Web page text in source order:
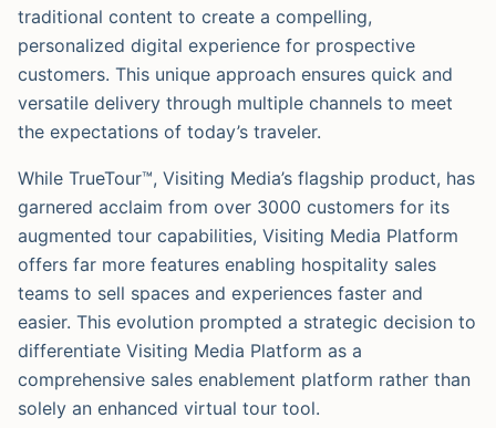
traditional content to create a compelling,
personalized digital experience for prospective
customers. This unique approach ensures quick and
versatile delivery through multiple channels to meet
the expectations of today’s traveler.
While TrueTour™, Visiting Media’s flagship product, has
garnered acclaim from over 3000 customers for its
augmented tour capabilities, Visiting Media Platform
offers far more features enabling hospitality sales
teams to sell spaces and experiences faster and
easier. This evolution prompted a strategic decision to
differentiate Visiting Media Platform as a
comprehensive sales enablement platform rather than
solely an enhanced virtual tour tool.